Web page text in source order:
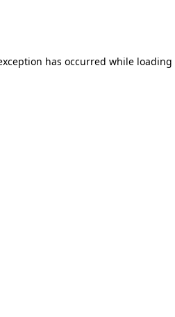
has occurred while loading